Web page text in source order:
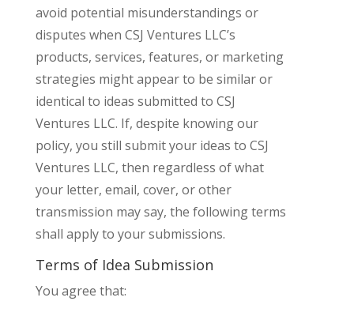
avoid potential misunderstandings or
disputes when CSJ Ventures LLC’s
products, services, features, or marketing
strategies might appear to be similar or
identical to ideas submitted to CSJ
Ventures LLC. If, despite knowing our
policy, you still submit your ideas to CSJ
Ventures LLC, then regardless of what
your letter, email, cover, or other
transmission may say, the following terms
shall apply to your submissions.
Terms of Idea Submission
You agree that: